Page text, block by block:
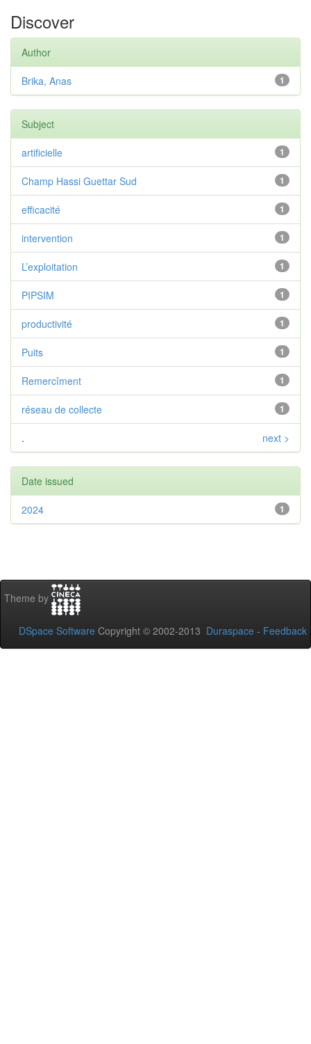
Discover
Author
1
Brika, Anas
Subject
1
artificielle
1
Champ Hassi Guettar Sud
1
efficacité
1
intervention
1
L’exploitation
1
PIPSIM
1
productivité
1
Puits
1
Remercîment
1
réseau de collecte
. next >
Date issued
1
2024
Theme by
DSpace Software Copyright © 2002-2013 Duraspace - Feedback